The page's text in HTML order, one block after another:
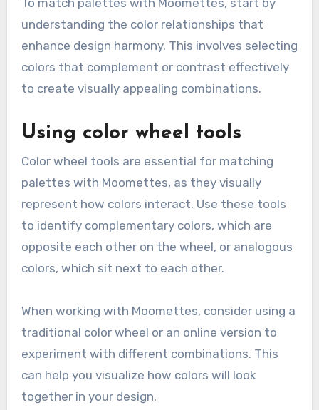
To match palettes with Moomettes, start by
understanding the color relationships that
enhance design harmony. This involves selecting
colors that complement or contrast effectively
to create visually appealing combinations.
Using color wheel tools
Color wheel tools are essential for matching
palettes with Moomettes, as they visually
represent how colors interact. Use these tools
to identify complementary colors, which are
opposite each other on the wheel, or analogous
colors, which sit next to each other.
When working with Moomettes, consider using a
traditional color wheel or an online version to
experiment with different combinations. This
can help you visualize how colors will look
together in your design.